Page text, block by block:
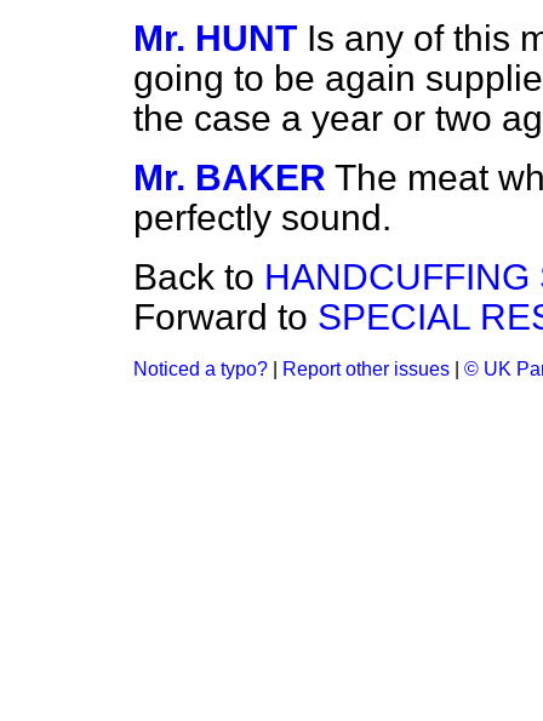
Mr. HUNT Is any of this
going to be again
the case a year or two
Mr. BAKER The meat
perfectly sound.
Back to HANDCUFFING
Forward to SPECIAL
Noticed a typo? Report other issues © UK